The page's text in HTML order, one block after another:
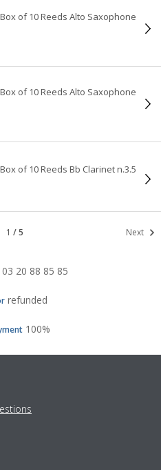
of 10 Reeds Alto Saxophone
of 10 Reeds Alto Saxophone
of 10 Reeds Bb Clarinet n.3.5
1 /5 Next
03 20 88 85 85
refunded
100%